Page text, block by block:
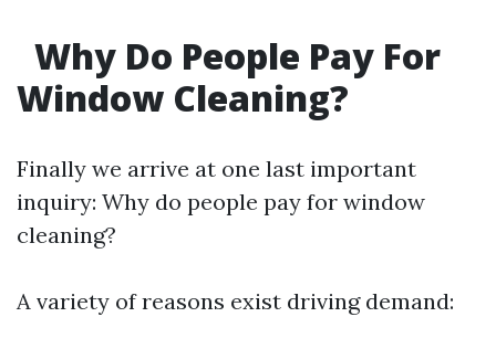
Why Do People Pay For
Window Cleaning?
Finally we arrive at one last important
inquiry: Why do people pay for window
cleaning?
A variety of reasons exist driving demand: